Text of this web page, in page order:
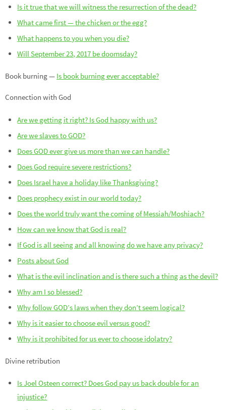
Is it true that we will witness the resurrection of the dead?
What came first — the chicken or the egg?
What happens to you when you die?
Will September 23, 2017 be doomsday?
Book burning — Is book burning ever acceptable?
Connection with God
Are we getting it right? Is God happy with us?
Are we slaves to GOD?
Does GOD ever give us more than we can handle?
Does God require severe restrictions?
Does Israel have a holiday like Thanksgiving?
Does prophecy exist in our world today?
Does the world truly want the coming of Messiah/Moshiach?
How can we know that God is real?
If God is all seeing and all knowing do we have any privacy?
Posts about God
What is the evil inclination and is there such a thing as the devil?
Why am I so blessed?
Why follow GOD’s laws when they don’t seem logical?
Why is it easier to choose evil versus good?
Why is it prohibited for us ever to choose idolatry?
Divine retribution
Is Joel Osteen correct? Does God pay us back double for an
injustice?